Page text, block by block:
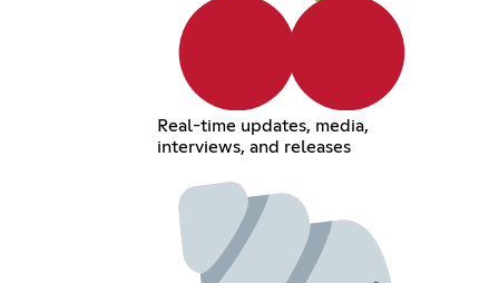
Real-time updates, media,
interviews, and releases